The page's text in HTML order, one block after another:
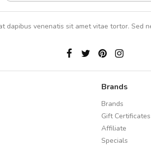
dapibus venenatis sit amet vitae tortor. Sed
Brands
Brands
Gift Certificates
Affiliate
Specials